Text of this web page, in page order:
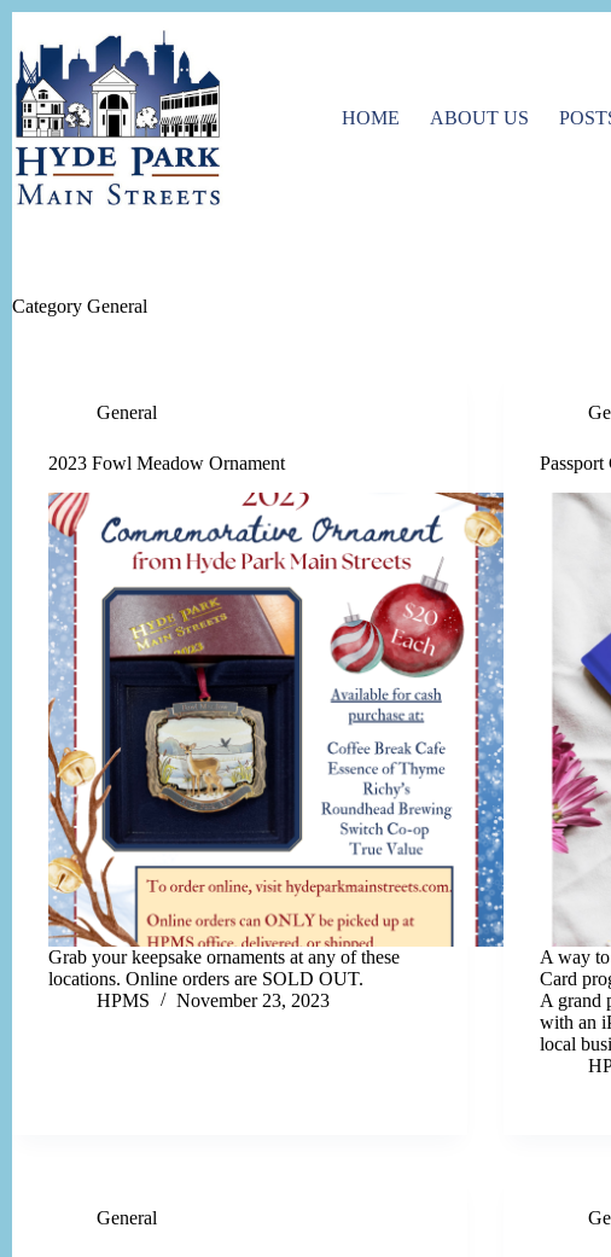
content
HOME ABOUT US
Category General
General
2023 Fowl Meadow Ornament
Grab your keepsake ornaments at any of these
locations. Online orders are SOLD OUT.
HPMS
November 23, 2023
Passport
A way to
Card
A grand
with an
local
General